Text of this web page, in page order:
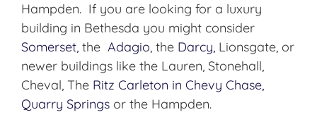
Hampden. If you are looking for a luxury
building in Bethesda you might consider
Somerset, the Adagio, the Darcy, Lionsgate, or
newer buildings like the Lauren, Stonehall,
Cheval, The Ritz Carleton in Chevy Chase,
Quarry Springs or the Hampden.